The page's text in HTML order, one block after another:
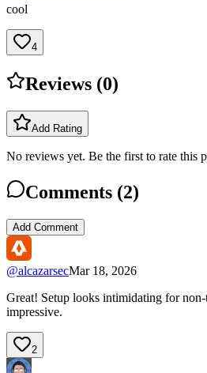
cool
4
Reviews (0)
Add Rating
No reviews yet. Be the first to rate this
Comments (2)
Add Comment
@alcazarsecMar 18, 2026
Great! Setup looks intimidating for
impressive.
2